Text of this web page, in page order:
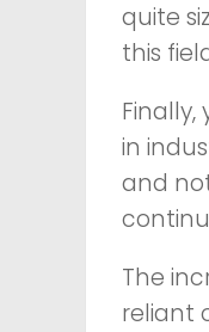
quite
this
in
and
The
reliant